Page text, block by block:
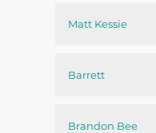
Matt Kessie
Barrett
Brandon Bee